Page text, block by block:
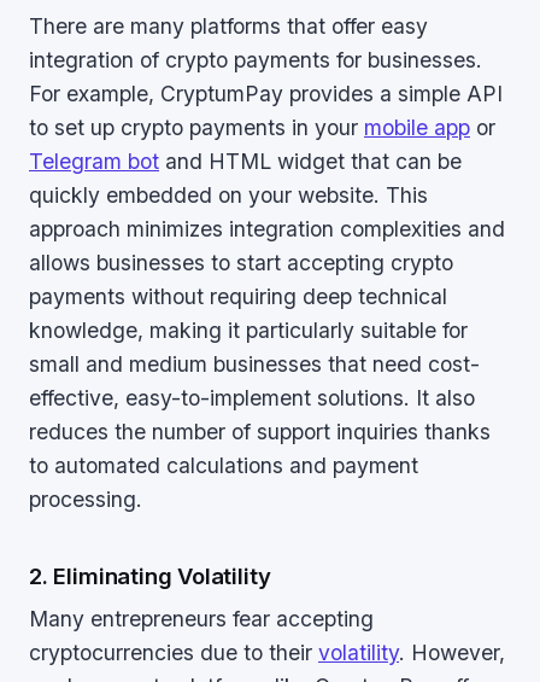
There are many platforms that offer easy
integration of crypto payments for businesses.
For example, CryptumPay provides a simple API
to set up crypto payments in your mobile app or
Telegram bot and HTML widget that can be
quickly embedded on your website. This
approach minimizes integration complexities and
allows businesses to start accepting crypto
payments without requiring deep technical
knowledge, making it particularly suitable for
small and medium businesses that need cost-
effective, easy-to-implement solutions. It also
reduces the number of support inquiries thanks
to automated calculations and payment
processing.
2. Eliminating Volatility
Many entrepreneurs fear accepting
cryptocurrencies due to their volatility. However,